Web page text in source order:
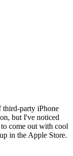
third-party iPhone
but I've noticed
come out with cool
in the Apple Store.